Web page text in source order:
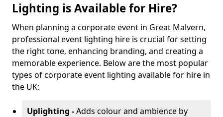
Lighting is Available for Hire?
When planning a corporate event in Great Malvern,
professional event lighting hire is crucial for setting
the right tone, enhancing branding, and creating a
memorable experience. Below are the most popular
types of corporate event lighting available for hire in
the UK:
Uplighting -Adds colour and ambience by